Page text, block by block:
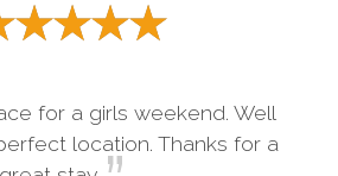
for a girls weekend. Well
location. Thanks for a